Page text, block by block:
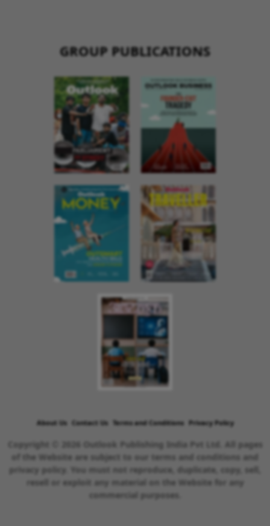
GROUP PUBLICATIONS
About Us Contact Us Terms and Conditions Privacy Policy
Copyright © 2026 Outlook Publishing India Pvt Ltd. All pages
of the Website are subject to our terms and conditions and
privacy policy. You must not reproduce, duplicate, copy, sell,
resell or exploit any material on the Website for any
commercial purposes.